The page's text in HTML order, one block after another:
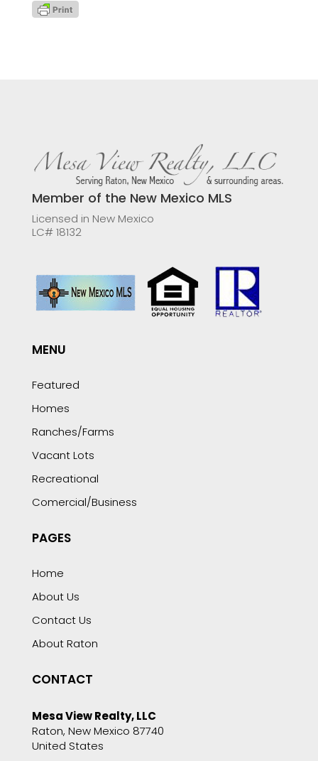
Member of the New Mexico MLS
Licensed in New Mexico
LC# 18132
MENU
Featured
Homes
Ranches/Farms
Vacant Lots
Recreational
Comercial/Business
PAGES
Home
About Us
Contact Us
About Raton
CONTACT
Mesa View Realty, LLC
Raton, New Mexico 87740
United States